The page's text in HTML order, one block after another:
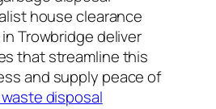
house clearance
Trowbridge deliver
that streamline this
and supply peace of
disposal